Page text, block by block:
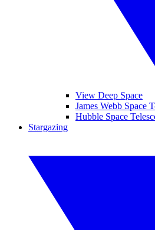
View Deep Space
James Webb Space
Hubble Space
Stargazing